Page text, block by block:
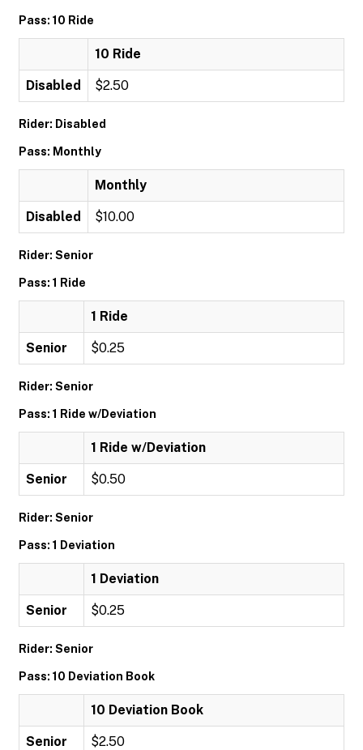
Pass: 10 Ride
10 Ride
Disabled $2.50
Rider: Disabled
Pass: Monthly
Monthly
Disabled $10.00
Rider: Senior
Pass: 1 Ride
1 Ride
Senior $0.25
Rider: Senior
Pass: 1 Ride w/Deviation
1 Ride w/Deviation
Senior $0.50
Rider: Senior
Pass: 1 Deviation
1 Deviation
Senior $0.25
Rider: Senior
Pass: 10 Deviation Book
10 Deviation Book
Senior $2.50